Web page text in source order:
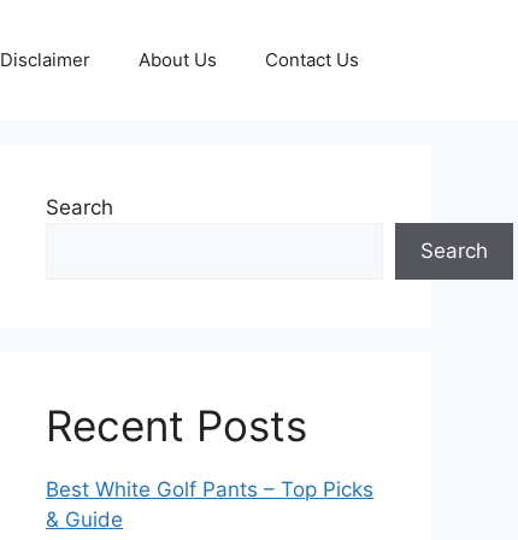
Disclaimer About Us Contact Us
Search
Search
Recent Posts
Best White Golf Pants – Top Picks
& Guide